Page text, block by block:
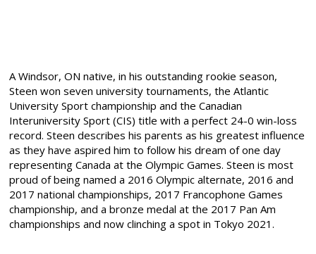
A Windsor, ON native, in his outstanding rookie season,
Steen won seven university tournaments, the Atlantic
University Sport championship and the Canadian
Interuniversity Sport (CIS) title with a perfect 24-0 win-loss
record. Steen describes his parents as his greatest influence
as they have aspired him to follow his dream of one day
representing Canada at the Olympic Games. Steen is most
proud of being named a 2016 Olympic alternate, 2016 and
2017 national championships, 2017 Francophone Games
championship, and a bronze medal at the 2017 Pan Am
championships and now clinching a spot in Tokyo 2021.